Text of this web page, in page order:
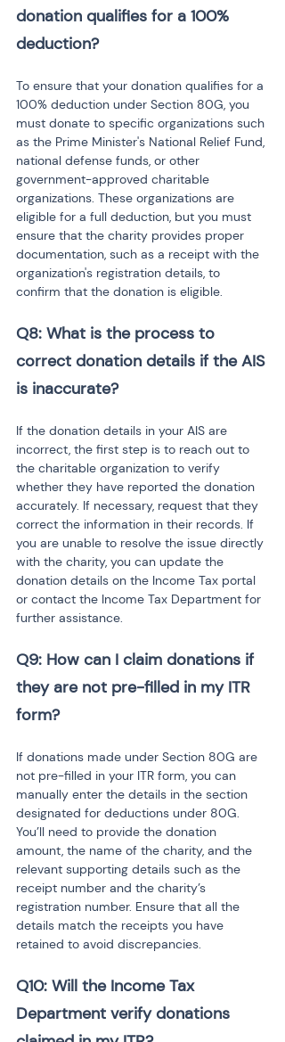
donation qualifies for a 100%
deduction?
To ensure that your donation qualifies for a
100% deduction under Section 80G, you
must donate to specific organizations such
as the Prime Minister's National Relief Fund,
national defense funds, or other
government-approved charitable
organizations. These organizations are
eligible for a full deduction, but you must
ensure that the charity provides proper
documentation, such as a receipt with the
organization's registration details, to
confirm that the donation is eligible.
Q8: What is the process to
correct donation details if the AIS
is inaccurate?
If the donation details in your AIS are
incorrect, the first step is to reach out to
the charitable organization to verify
whether they have reported the donation
accurately. If necessary, request that they
correct the information in their records. If
you are unable to resolve the issue directly
with the charity, you can update the
donation details on the Income Tax portal
or contact the Income Tax Department for
further assistance.
Q9: How can I claim donations if
they are not pre-filled in my ITR
form?
If donations made under Section 80G are
not pre-filled in your ITR form, you can
manually enter the details in the section
designated for deductions under 80G.
You’ll need to provide the donation
amount, the name of the charity, and the
relevant supporting details such as the
receipt number and the charity’s
registration number. Ensure that all the
details match the receipts you have
retained to avoid discrepancies.
Q10: Will the Income Tax
Department verify donations